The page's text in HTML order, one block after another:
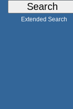
Extended Search